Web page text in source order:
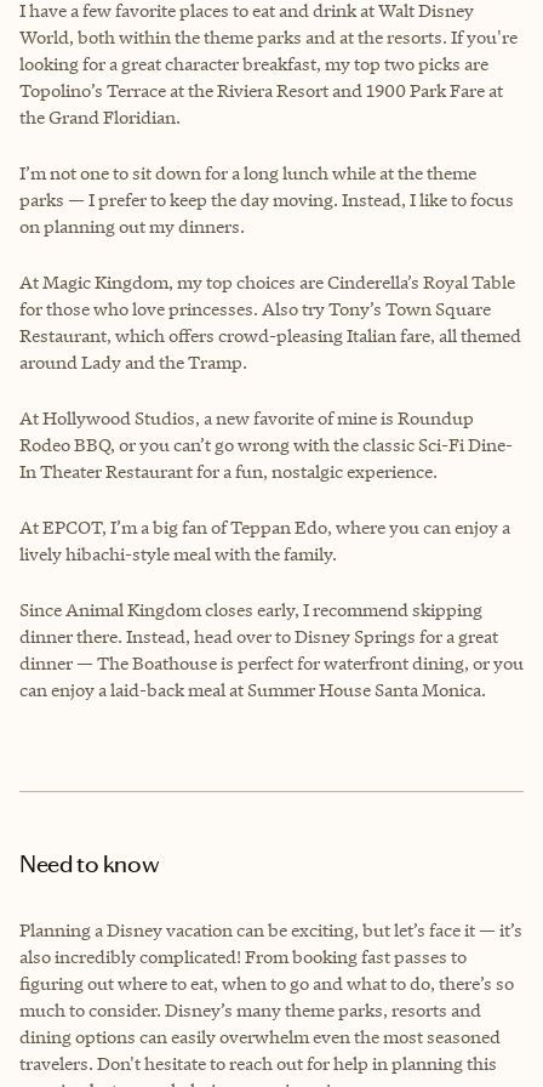
I have a few favorite places to eat and drink at Walt Disney
World, both within the theme parks and at the resorts. If you're
looking for a great character breakfast, my top two picks are
Topolino’s Terrace at the Riviera Resort and 1900 Park Fare at
the Grand Floridian.
I’m not one to sit down for a long lunch while at the theme
parks — I prefer to keep the day moving. Instead, I like to focus
on planning out my dinners.
At Magic Kingdom, my top choices are Cinderella’s Royal Table
for those who love princesses. Also try Tony’s Town Square
Restaurant, which offers crowd-pleasing Italian fare, all themed
around Lady and the Tramp.
At Hollywood Studios, a new favorite of mine is Roundup
Rodeo BBQ, or you can’t go wrong with the classic Sci-Fi Dine-
In Theater Restaurant for a fun, nostalgic experience.
At EPCOT, I’m a big fan of Teppan Edo, where you can enjoy a
lively hibachi-style meal with the family.
Since Animal Kingdom closes early, I recommend skipping
dinner there. Instead, head over to Disney Springs for a great
dinner — The Boathouse is perfect for waterfront dining, or you
can enjoy a laid-back meal at Summer House Santa Monica.
Need to know
Planning a Disney vacation can be exciting, but let’s face it — it’s
also incredibly complicated! From booking fast passes to
figuring out where to eat, when to go and what to do, there’s so
much to consider. Disney’s many theme parks, resorts and
dining options can easily overwhelm even the most seasoned
travelers. Don't hesitate to reach out for help in planning this